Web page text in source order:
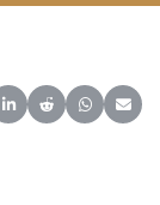
on X (Twitter)
Share on LinkedIn
Share on Reddit
Share on